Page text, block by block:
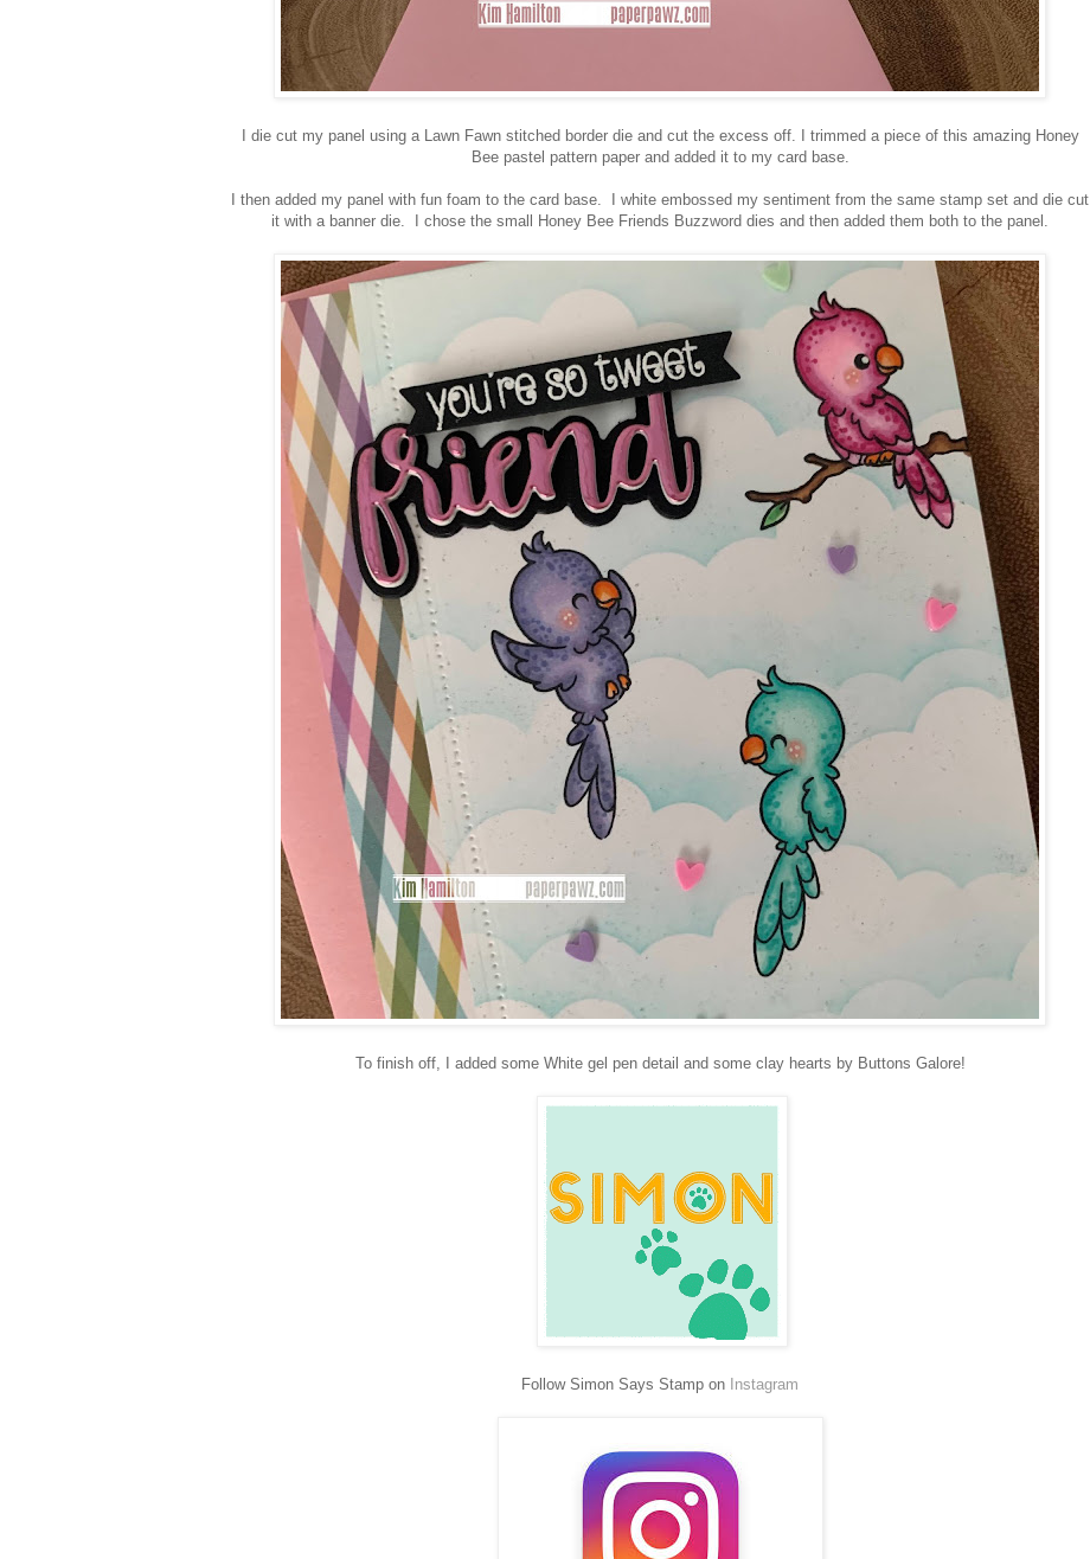
I die cut my panel using a Lawn Fawn stitched border die and cut the excess off. I trimmed a piece of this amazing Honey
Bee pastel pattern paper and added it to my card base.
I then added my panel with fun foam to the card base. I white embossed my sentiment from the same stamp set and die cut
it with a banner die. I chose the small Honey Bee Friends Buzzword dies and then added them both to the panel.
To finish off, I added some White gel pen detail and some clay hearts by Buttons Galore!
Follow Simon Says Stamp on Instagram